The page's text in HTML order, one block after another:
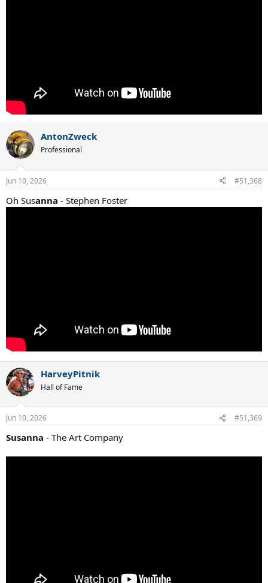
AntonZweck
Professional
Jun 10, 2026 #51,368
Oh Susanna - Stephen Foster
HarveyPitnik
Hall of Fame
Jun 10, 2026 #51,369
Susanna - The Art Company